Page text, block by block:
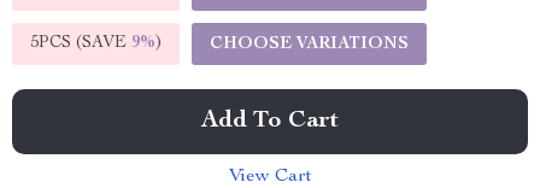
5PCS (SAVE 9%) CHOOSE VARIATIONS
Add To Cart
View Cart